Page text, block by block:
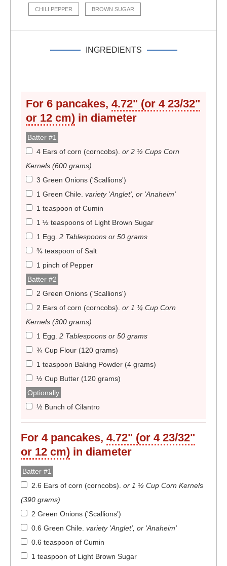
CHILI PEPPER BROWN SUGAR
INGREDIENTS
For 6 pancakes, 4.72" (or 4 23/32"
or 12 cm) in diameter
Batter #1
4 Ears of corn (corncobs). or 2 ½ Cups Corn
Kernels (600 grams)
3 Green Onions ('Scallions')
1 Green Chile. variety 'Anglet', or 'Anaheim'
1 teaspoon of Cumin
1 ½ teaspoons of Light Brown Sugar
1 Egg. 2 Tablespoons or 50 grams
¾ teaspoon of Salt
1 pinch of Pepper
Batter #2
2 Green Onions ('Scallions')
2 Ears of corn (corncobs). or 1 ¼ Cup Corn
Kernels (300 grams)
1 Egg. 2 Tablespoons or 50 grams
¾ Cup Flour (120 grams)
1 teaspoon Baking Powder (4 grams)
½ Cup Butter (120 grams)
Optionally
½ Bunch of Cilantro
For 4pancakes, 4.72" (or 4 23/32"
or 12 cm) in diameter
Batter #1
2.6 Ears of corn (corncobs). or 1 ½ Cup Corn Kernels
(390 grams)
2 Green Onions ('Scallions')
0.6 Green Chile. variety 'Anglet', or 'Anaheim'
0.6 teaspoon of Cumin
1 teaspoon of Light Brown Sugar